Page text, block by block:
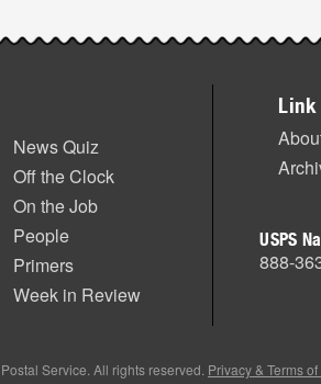
News Quiz
Off the Clock
On the Job
People
Primers
Week in Review
Link
USPS
888-
Service. All rights reserved. Privacy & Terms of